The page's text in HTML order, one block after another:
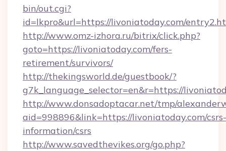
bin/out.cgi?
id=lkpro&url=https://livoniatoday.com/
http://www.omz-izhora.ru/bitrix/click.php?
goto=https://livoniatoday.com/fers-
retirement/survivors/
http://thekingsworld.de/guestbook/?
g7k_language_selector=en&r=https://
http://www.donsadoptacar.net/tmp/
aid=998896&link=https://livoniatoday.com/csrs-
information/csrs
http://www.savedthevikes.org/go.php?